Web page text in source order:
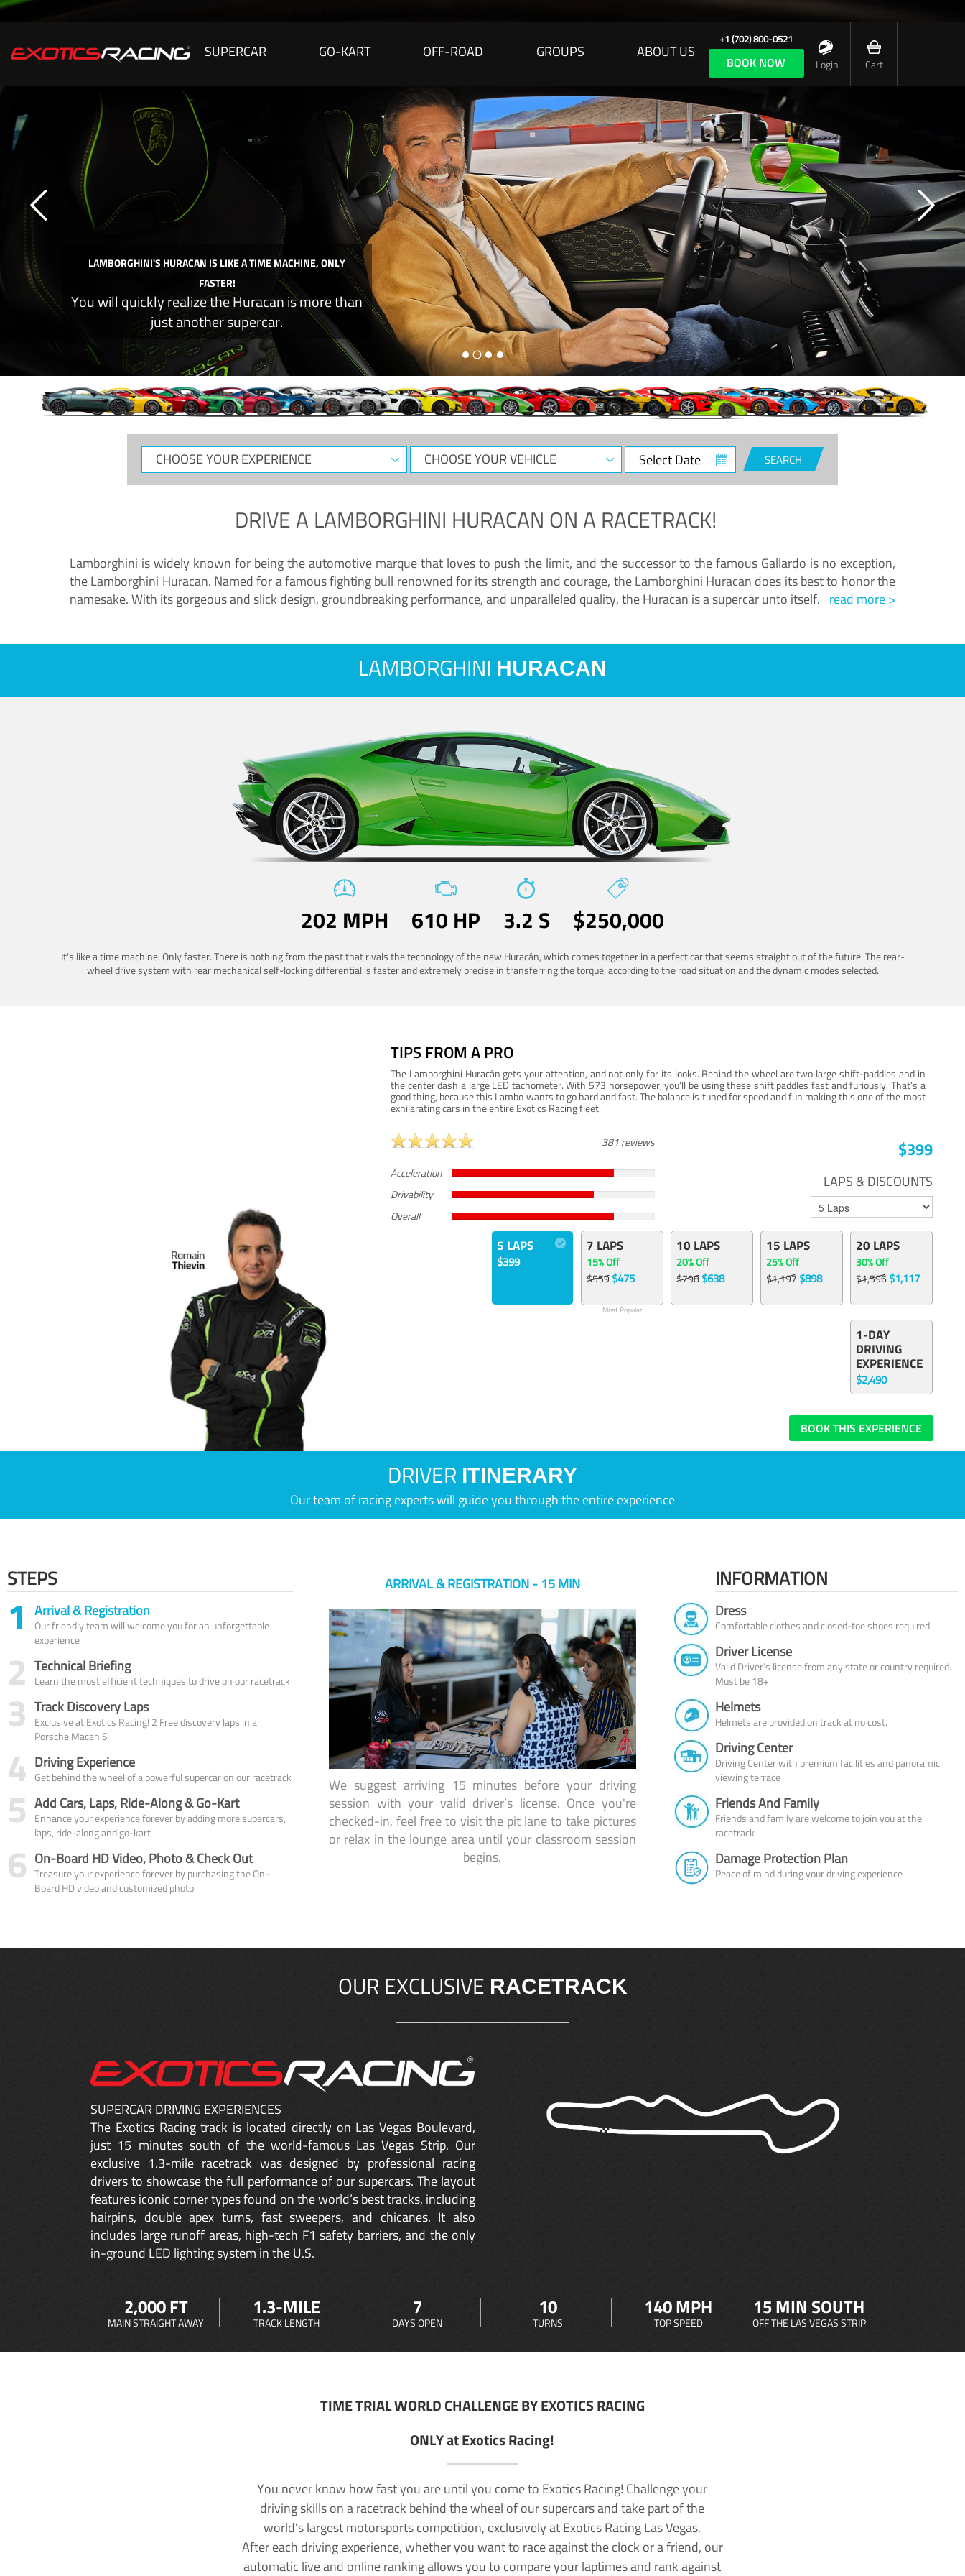
SUPERCAR GO-KART OFF-ROAD GROUPS ABOUT US
+1 (702) 800-0521
BOOK NOW Login Cart
LAMBORGHINI'S HURACAN IS LIKE A TIME MACHINE, ONLY
FASTER!
You will quickly realize the Huracan is more than
just another supercar.
CHOOSE
YOUR
CHOOSE
YOUR
Select
Date
SEARCH
DRIVE A LAMBORGHINI HURACAN ON A RACETRACK!
Lamborghini is widely known for being the automotive marque that loves to push the limit, and the successor to the famous Gallardo is no exception,
the Lamborghini Huracan. Named for a famous fighting bull renowned for its strength and courage, the Lamborghini Huracan does its best to honor the
namesake. With its gorgeous and slick design, groundbreaking performance, and unparalleled quality, the Huracan is a supercar unto itself. read more >
LAMBORGHINI HURACAN
202 MPH 610 HP 3.2 S $250,000
It's like a time machine. Only faster. There is nothing from the past that rivals the technology of the new Huracán, which comes together in a perfect car that seems straight out of the future. The rear-
wheel drive system with rear mechanical self-locking differential is faster and extremely precise in transferring the torque, according to the road situation and the dynamic modes selected.
TIPS FROM A PRO
The Lamborghini Huracán gets your attention, and not only for its looks. Behind the wheel are two large shift-paddles and in
the center dash a large LED tachometer. With 573 horsepower, you’ll be using these shift paddles fast and furiously. That’s a
good thing, because this Lambo wants to go hard and fast. The balance is tuned for speed and fun making this one of the most
exhilarating cars in the entire Exotics Racing fleet.
381 reviews
Acceleration
Drivability
Overall
$399
LAPS & DISCOUNTS
5 LAPS
$399
7 LAPS
15% Off
$559$475
Most Popular
10 LAPS
20% Off
$798$638
15 LAPS
25% Off
$1,197 $898
20 LAPS
30% Off
$1,596$1,117
1-DAY
DRIVING
EXPERIENCE
$2,490
BOOK THIS EXPERIENCE
DRIVER ITINERARY
Our team of racing experts will guide you through the entire experience
STEPS
1 Arrival & Registration
Our friendly team will welcome you for an unforgettable
experience
2 Technical Briefing
Learn the most efficient techniques to drive on our racetrack
3 Track Discovery Laps
Exclusive at Exotics Racing! 2 Free discovery laps in a
Porsche Macan S
4 Driving Experience
Get behind the wheel of a powerful supercar on our racetrack
5 Add Cars, Laps, Ride-Along & Go-Kart
Enhance your experience forever by adding more supercars,
laps, ride-along and go-kart
6 On-Board HD Video, Photo & Check Out
Treasure your experience forever by purchasing the On-
Board HD video and customized photo
ARRIVAL & REGISTRATION - 15 MIN
We suggest arriving 15 minutes before your driving
session with your valid driver’s license. Once you're
checked-in, feel free to visit the pit lane to take pictures
or relax in the lounge area until your classroom session
begins.
INFORMATION
Dress
Comfortable clothes and closed-toe shoes required
Driver License
Valid Driver’s license from any state or country required.
Must be 18+
Helmets
Helmets are provided on track at no cost.
Driving Center
Driving Center with premium facilities and panoramic
viewing terrace
Friends And Family
Friends and family are welcome to join you at the
racetrack
Damage Protection Plan
Peace of mind during your driving experience
OUR EXCLUSIVE RACETRACK
SUPERCAR DRIVING EXPERIENCES
The Exotics Racing track is located directly on Las Vegas Boulevard,
just 15 minutes south of the world-famous Las Vegas Strip. Our
exclusive 1.3-mile racetrack was designed by professional racing
drivers to showcase the full performance of our supercars. The layout
features iconic corner types found on the world’s best tracks, including
hairpins, double apex turns, fast sweepers, and chicanes. It also
includes large runoff areas, high-tech F1 safety barriers, and the only
in-ground LED lighting system in the U.S.
2,000 FT
MAIN STRAIGHT AWAY
1.3-MILE
TRACK LENGTH
7
DAYS OPEN
10
TURNS
140 MPH
TOP SPEED
15 MIN SOUTH
OFF THE LAS VEGAS STRIP
TIME TRIAL WORLD CHALLENGE BY EXOTICS RACING
ONLY at Exotics Racing!
You never know how fast you are until you come to Exotics Racing! Challenge your
driving skills on a racetrack behind the wheel of our supercars and take part of the
world's largest motorsports competition, exclusively at Exotics Racing Las Vegas.
After each driving experience, whether you want to race against the clock or a friend, our
automatic live and online ranking allows you to compare your laptimes and rank against